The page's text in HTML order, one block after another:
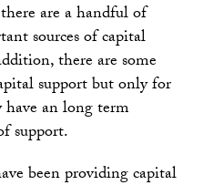
are a handful of
sources of capital
there are some
support but only for
an long term
support.
been providing capital